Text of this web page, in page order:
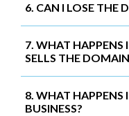
6. CAN I LOSE THE
7. WHAT HAPPENS
SELLS THE
8. WHAT HAPPENS
BUSINESS?